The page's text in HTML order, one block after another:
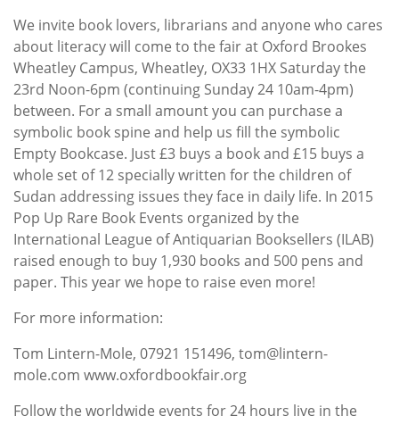
We invite book lovers, librarians and anyone who cares
about literacy will come to the fair at Oxford Brookes
Wheatley Campus, Wheatley, OX33 1HX Saturday the
23rd Noon-6pm (continuing Sunday 24 10am-4pm)
between. For a small amount you can purchase a
symbolic book spine and help us fill the symbolic
Empty Bookcase. Just £3 buys a book and £15 buys a
whole set of 12 specially written for the children of
Sudan addressing issues they face in daily life. In 2015
Pop Up Rare Book Events organized by the
International League of Antiquarian Booksellers (ILAB)
raised enough to buy 1,930 books and 500 pens and
paper. This year we hope to raise even more!
For more information:
Tom Lintern-Mole, 07921 151496, tom@lintern-
mole.com www.oxfordbookfair.org
Follow the worldwide events for 24 hours live in the